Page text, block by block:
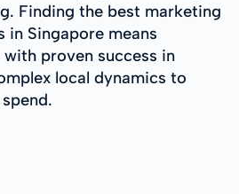
Finding the best marketing
Singapore means
proven success in
local dynamics to